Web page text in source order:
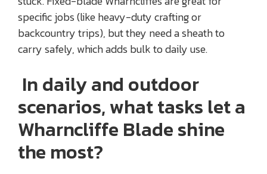
specific jobs (like heavy-duty crafting or
backcountry trips), but they need a sheath to
carry safely, which adds bulk to daily use.
In daily and outdoor
scenarios, what tasks let a
Wharncliffe Blade shine
the most?